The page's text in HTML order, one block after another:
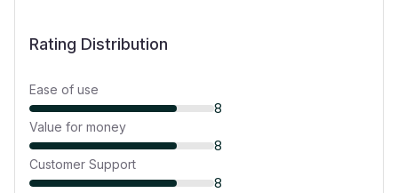
Rating Distribution
Ease of use
8
Value for money
8
Customer Support
8